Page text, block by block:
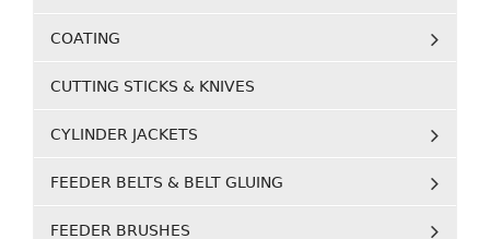
COATING
CUTTING STICKS & KNIVES
CYLINDER JACKETS
FEEDER BELTS & BELT GLUING
FEEDER BRUSHES